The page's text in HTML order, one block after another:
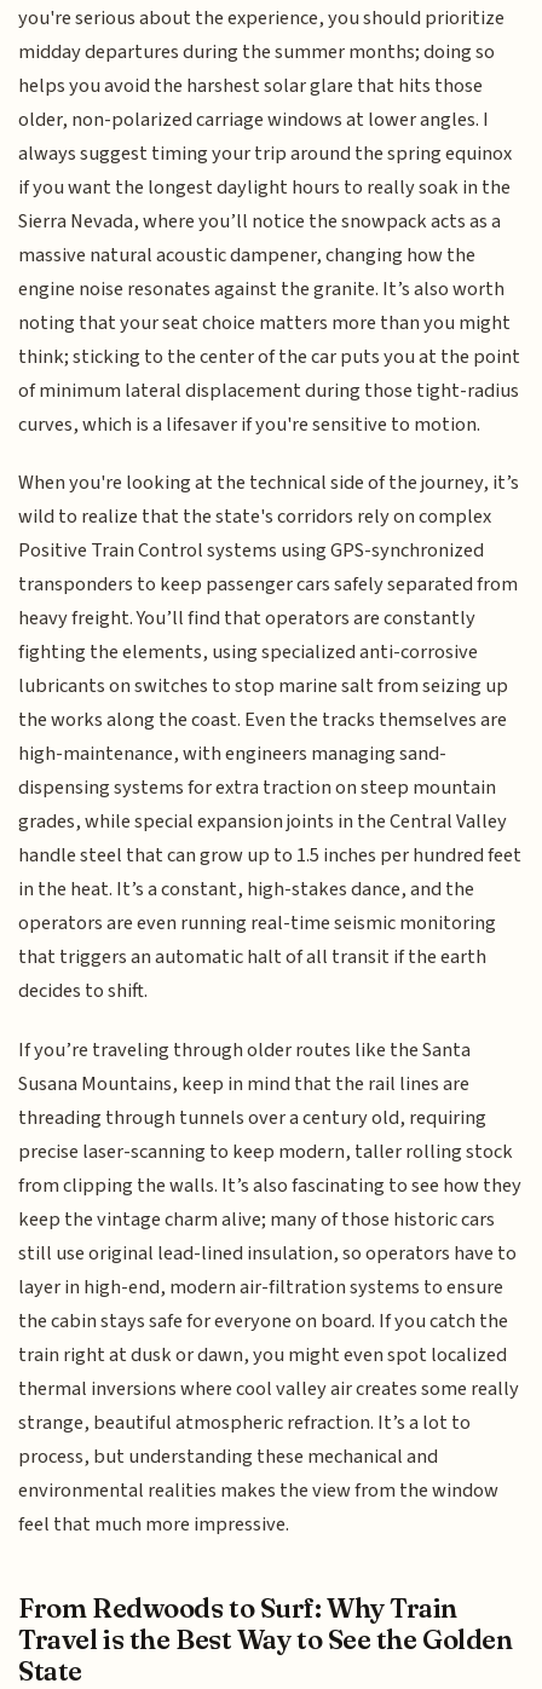
you're serious about the experience, you should prioritize
midday departures during the summer months; doing so
helps you avoid the harshest solar glare that hits those
older, non-polarized carriage windows at lower angles. I
always suggest timing your trip around the spring equinox
if you want the longest daylight hours to really soak in the
Sierra Nevada, where you’ll notice the snowpack acts as a
massive natural acoustic dampener, changing how the
engine noise resonates against the granite. It’s also worth
noting that your seat choice matters more than you might
think; sticking to the center of the car puts you at the point
of minimum lateral displacement during those tight-radius
curves, which is a lifesaver if you're sensitive to motion.
When you're looking at the technical side of the journey, it’s
wild to realize that the state's corridors rely on complex
Positive Train Control systems using GPS-synchronized
transponders to keep passenger cars safely separated from
heavy freight. You’ll find that operators are constantly
fighting the elements, using specialized anti-corrosive
lubricants on switches to stop marine salt from seizing up
the works along the coast. Even the tracks themselves are
high-maintenance, with engineers managing sand-
dispensing systems for extra traction on steep mountain
grades, while special expansion joints in the Central Valley
handle steel that can grow up to 1.5 inches per hundred feet
in the heat. It’s a constant, high-stakes dance, and the
operators are even running real-time seismic monitoring
that triggers an automatic halt of all transit if the earth
decides to shift.
If you’re traveling through older routes like the Santa
Susana Mountains, keep in mind that the rail lines are
threading through tunnels over a century old, requiring
precise laser-scanning to keep modern, taller rolling stock
from clipping the walls. It’s also fascinating to see how they
keep the vintage charm alive; many of those historic cars
still use original lead-lined insulation, so operators have to
layer in high-end, modern air-filtration systems to ensure
the cabin stays safe for everyone on board. If you catch the
train right at dusk or dawn, you might even spot localized
thermal inversions where cool valley air creates some really
strange, beautiful atmospheric refraction. It’s a lot to
process, but understanding these mechanical and
environmental realities makes the view from the window
feel that much more impressive.
From Redwoods to Surf: Why Train
Travel is the Best Way to See the Golden
State